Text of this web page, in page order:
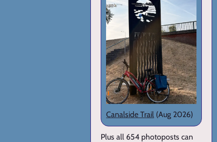
Canalside Trail (Aug 2026)
Plus all 654 photoposts can